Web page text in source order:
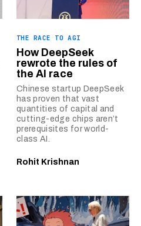
THE RACE TO AGI
How DeepSeek
rewrote the rules of
the AI race
Chinese startup DeepSeek
has proven that vast
quantities of capital and
cutting-edge chips aren’t
prerequisites for world-
class AI.
Rohit Krishnan